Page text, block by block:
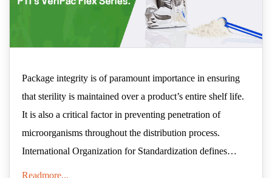
Package integrity is of paramount importance in ensuring
that sterility is maintained over a product’s entire shelf life.
It is also a critical factor in preventing penetration of
microorganisms throughout the distribution process.
International Organization for Standardization defines
Readmore...